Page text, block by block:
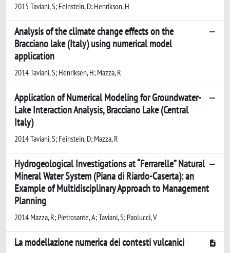
2015 Taviani, S; Feinstein, D; Henrikson, H
Analysis of the climate change effects on the
Bracciano lake (Italy) using numerical model
application
2014 Taviani, S; Henriksen, H; Mazza, R
Application of Numerical Modeling for Groundwater-
Lake Interaction Analysis, Bracciano Lake (Central
Italy)
2014 Taviani, S; Feinstein, D; Mazza, R
Hydrogeological Investigations at “Ferrarelle” Natural
Mineral Water System (Piana di Riardo-Caserta): an
Example of Multidisciplinary Approach to Management
Planning
2014 Mazza, R; Pietrosante, A; Taviani, S; Paolucci, V
La modellazione numerica dei contesti vulcanici